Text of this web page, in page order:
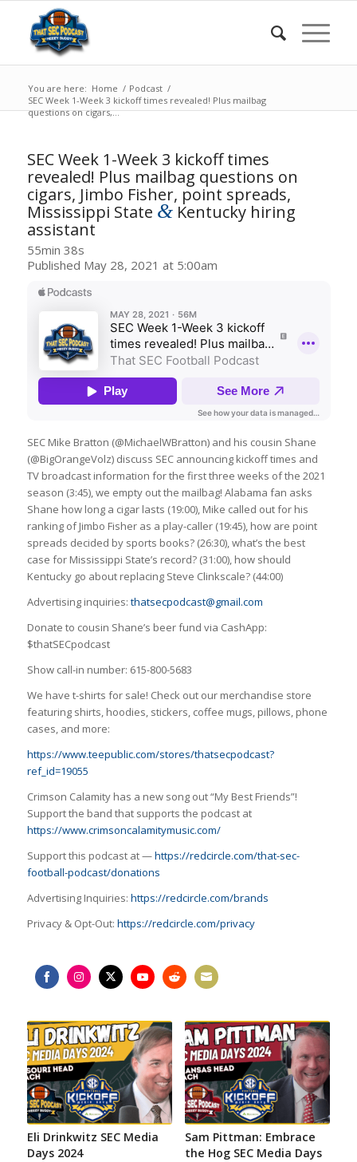
You are here: Home / Podcast /
SEC Week 1-Week 3 kickoff times revealed! Plus mailbag
questions on cigars,...
SEC Week 1-Week 3 kickoff times
revealed! Plus mailbag questions on
cigars, Jimbo Fisher, point spreads,
Mississippi State &Kentucky hiring
assistant
55min 38s
Published May 28, 2021 at 5:00am
SEC Mike Bratton (@MichaelWBratton) and his cousin Shane
(@BigOrangeVolz) discuss SEC announcing kickoff times and
TV broadcast information for the first three weeks of the 2021
season (3:45), we empty out the mailbag! Alabama fan asks
Shane how long a cigar lasts (19:00), Mike called out for his
ranking of Jimbo Fisher as a play-caller (19:45), how are point
spreads decided by sports books? (26:30), what’s the best
case for Mississippi State’s record? (31:00), how should
Kentucky go about replacing Steve Clinkscale? (44:00)
Advertising inquiries: thatsecpodcast@gmail.com
Donate to cousin Shane’s beer fund via CashApp:
$thatSECpodcast
Show call-in number: 615-800-5683
We have t-shirts for sale! Check out our merchandise store
featuring shirts, hoodies, stickers, coffee mugs, pillows, phone
cases, and more:
https://www.teepublic.com/stores/thatsecpodcast?
ref_id=19055
Crimson Calamity has a new song out “My Best Friends”!
Support the band that supports the podcast at
https://www.crimsoncalamitymusic.com/
Support this podcast at —https://redcircle.com/that-sec-
football-podcast/donations
Advertising Inquiries: https://redcircle.com/brands
Privacy & Opt-Out: https://redcircle.com/privacy
FacebookInstagramTwitterYouTubeRedditEmail
Eli Drinkwitz SEC Media
Days 2024
Sam Pittman: Embrace
the Hog SEC Media Days